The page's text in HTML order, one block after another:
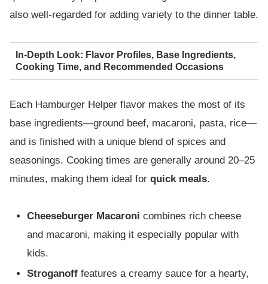
also well-regarded for adding variety to the dinner table.
In-Depth Look: Flavor Profiles, Base Ingredients,
Cooking Time, and Recommended Occasions
Each Hamburger Helper flavor makes the most of its
base ingredients—ground beef, macaroni, pasta, rice—
and is finished with a unique blend of spices and
seasonings. Cooking times are generally around 20–25
minutes, making them ideal for quick meals.
Cheeseburger Macaroni combines rich cheese
and macaroni, making it especially popular with
kids.
Stroganoff features a creamy sauce for a hearty,